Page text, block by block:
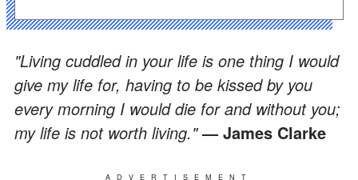
"Living cuddled in your life is one thing I would
give my life for, having to be kissed by you
every morning I would die for and without you;
my life is not worth living."— James Clarke
ADVERTISEMENT